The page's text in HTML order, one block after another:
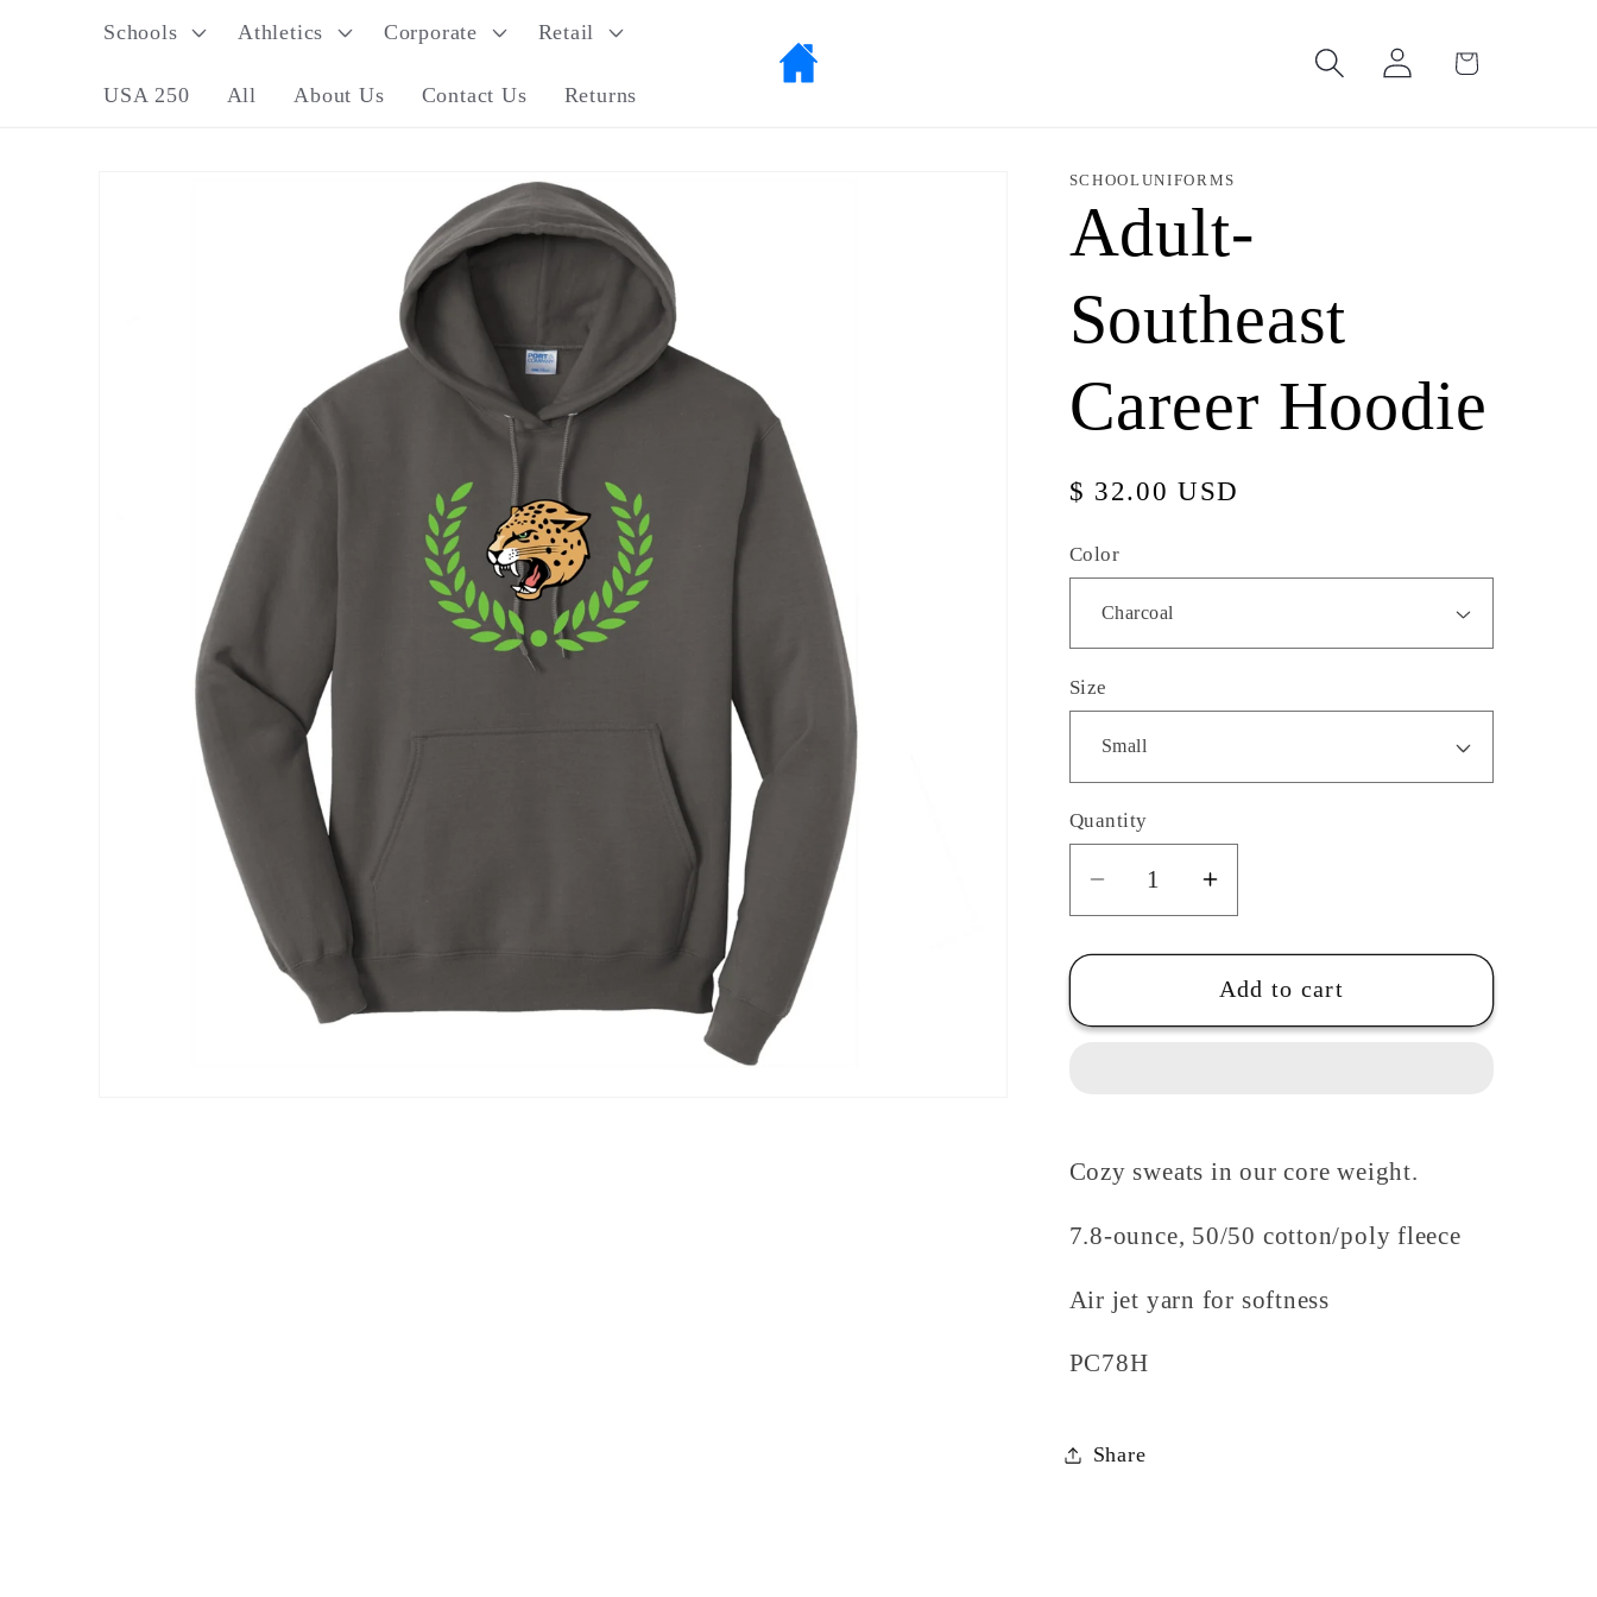
Skip to
content
Schools Athletics Corporate Retail
USA 250 All About Us Contact Us Returns
Log
in
Cart
SCHOOLUNIFORMS
Adult-
Southeast
Career Hoodie
Regular
$ 32.00 USD
Color
Size
Quantity
Quantity
Decrease
quantity
for
Southeast
Increase
quantity
for
Adult-
Southeast
Add to cart
Cozy sweats in our core weight.
7.8-ounce, 50/50 cotton/poly fleece
Air jet yarn for softness
PC78H
Share